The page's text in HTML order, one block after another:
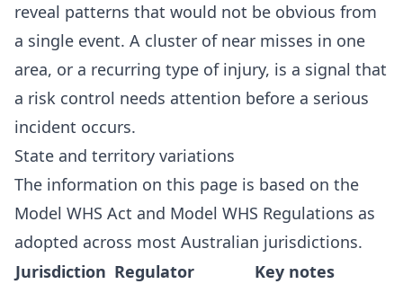
reveal patterns that would not be obvious from
a single event. A cluster of near misses in one
area, or a recurring type of injury, is a signal that
a risk control needs attention before a serious
incident occurs.
State and territory variations
The information on this page is based on the
Model WHS Act and Model WHS Regulations as
adopted across most Australian jurisdictions.
Jurisdiction Regulator Key notes